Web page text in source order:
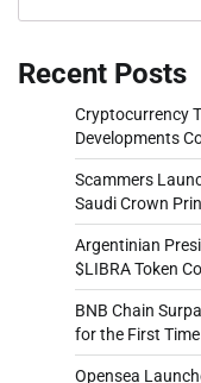
Recent Posts
Cryptocurrency
Developments
Scammers
Saudi Crown
Argentinian
$LIBRA Token
BNB Chain
for the First
Opensea